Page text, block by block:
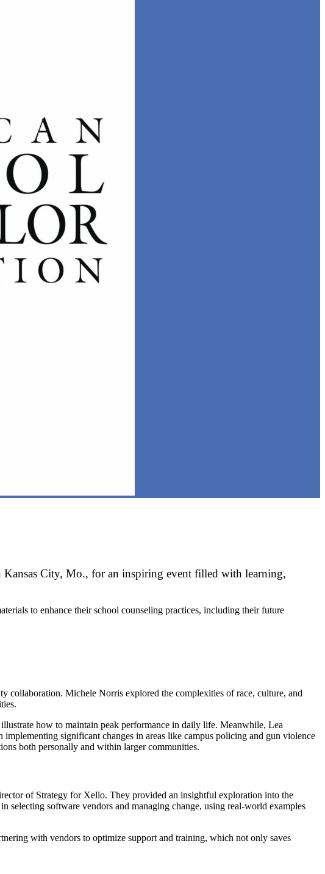
City, Mo., for an inspiring event filled with learning,
to enhance their school counseling practices, including their future
collaboration. Michele Norris explored the complexities of race, culture, and
how to maintain peak performance in daily life. Meanwhile, Lea
significant changes in areas like campus policing and gun violence
both personally and within larger communities.
of Strategy for Xello. They provided an insightful exploration into the
selecting software vendors and managing change, using real-world examples
with vendors to optimize support and training, which not only saves